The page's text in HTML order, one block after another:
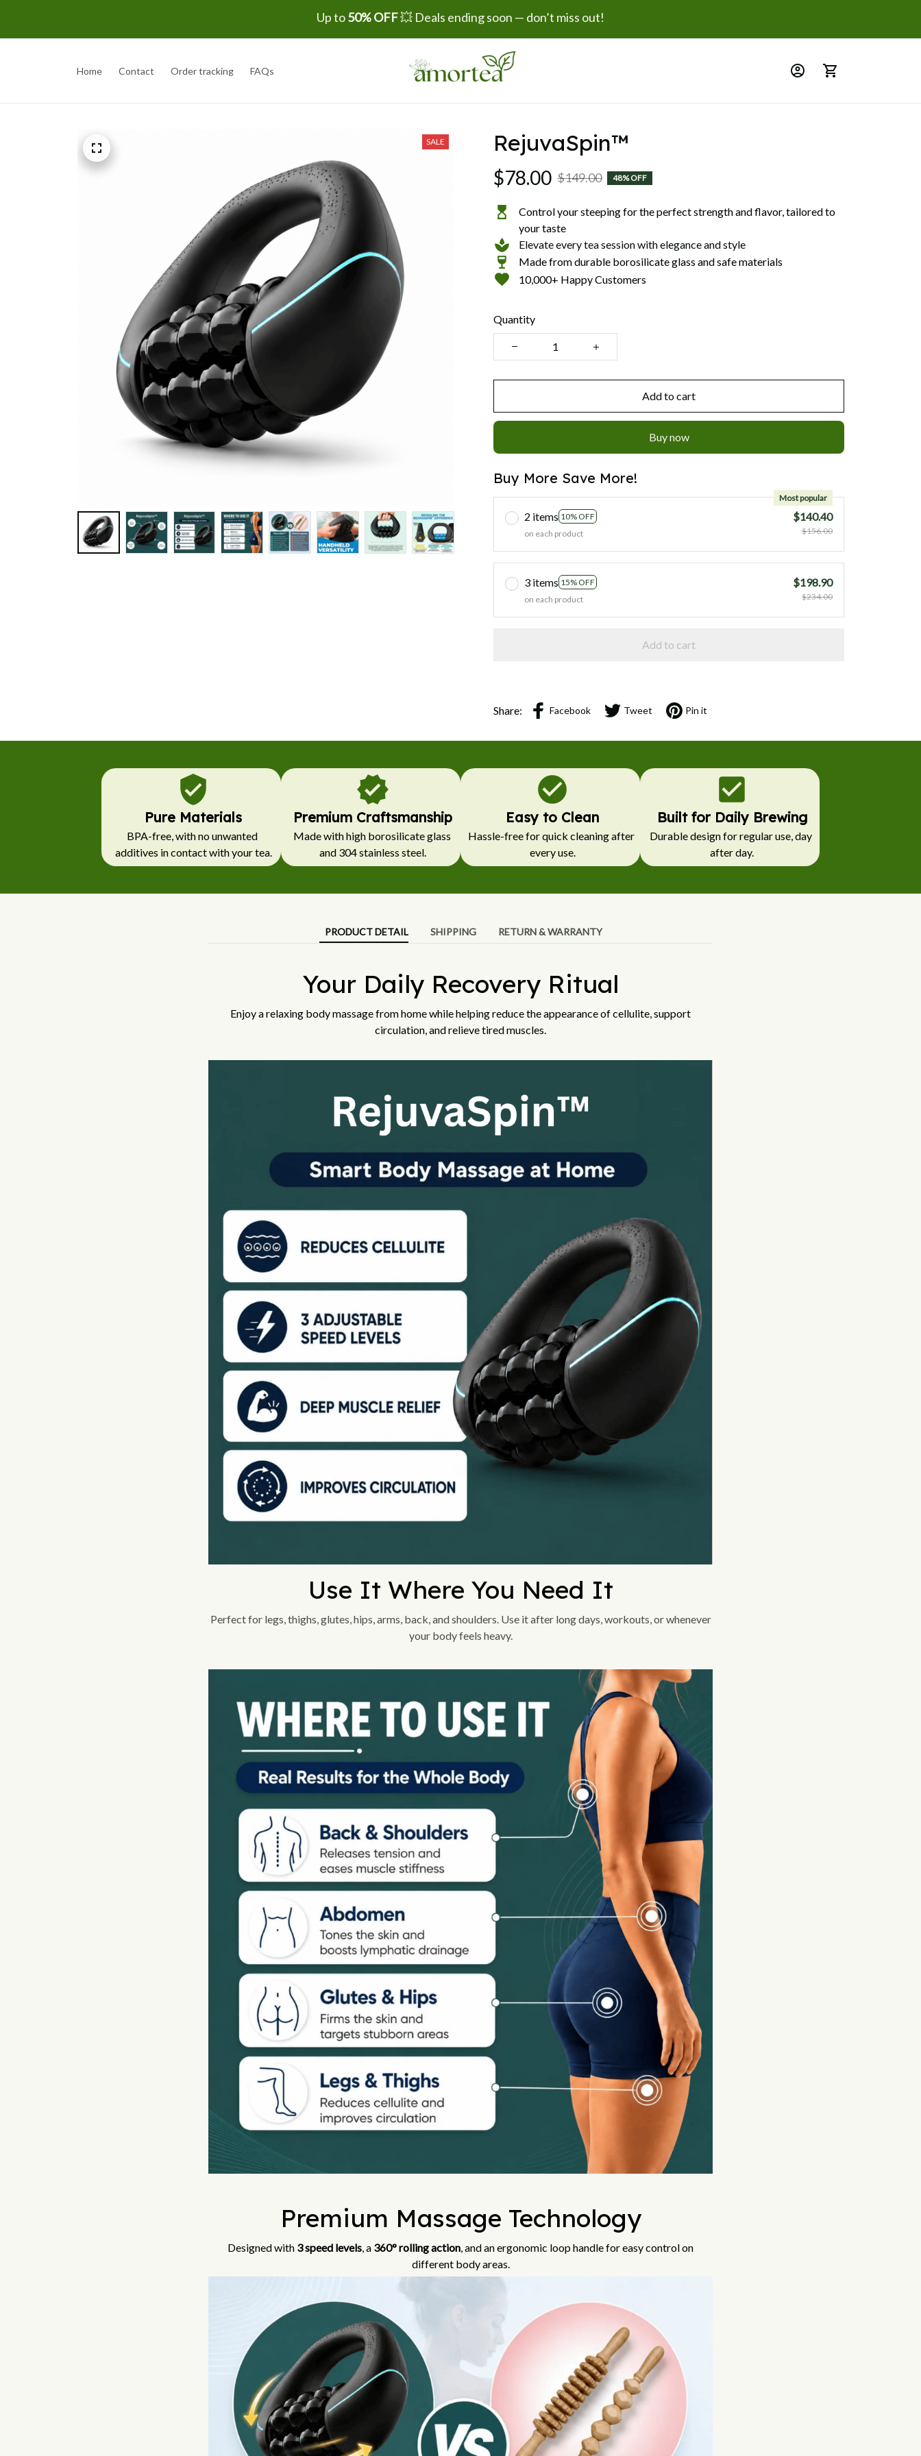
Up to 50% OFF 💥 Deals ending soon — don’t miss out!
Home Contact Order tracking FAQs
SALE RejuvaSpin™
$78.00 $149.00 48% OFF
Control your steeping for the perfect strength and flavor, tailored to
your taste
Elevate every tea session with elegance and style
Made from durable borosilicate glass and safe materials
10,000+ Happy Customers
Quantity
Add to cart
Buy now
Buy More Save More!
2 items 10% OFF
Most popular
on each product
$140.40
$156.00
3 items 15% OFF
on each product
$198.90
$234.00
Add to cart
Share: Facebook Tweet Pin it
Pure Materials
BPA-free, with no unwanted
additives in contact with your tea.
Premium Craftsmanship
Made with high borosilicate glass
and 304 stainless steel.
Easy to Clean
Hassle-free for quick cleaning after
every use.
Built for Daily Brewing
Durable design for regular use, day
after day.
PRODUCT DETAIL SHIPPING RETURN & WARRANTY
Your Daily Recovery Ritual
Enjoy a relaxing body massage from home while helping reduce the appearance of cellulite, support
circulation, and relieve tired muscles.
Use It Where You Need It
Perfect for legs, thighs, glutes, hips, arms, back, and shoulders. Use it after long days, workouts, or whenever
your body feels heavy.
Premium Massage Technology
Designed with 3 speed levels , a 360° rolling action , and an ergonomic loop handle for easy control on
different body areas.